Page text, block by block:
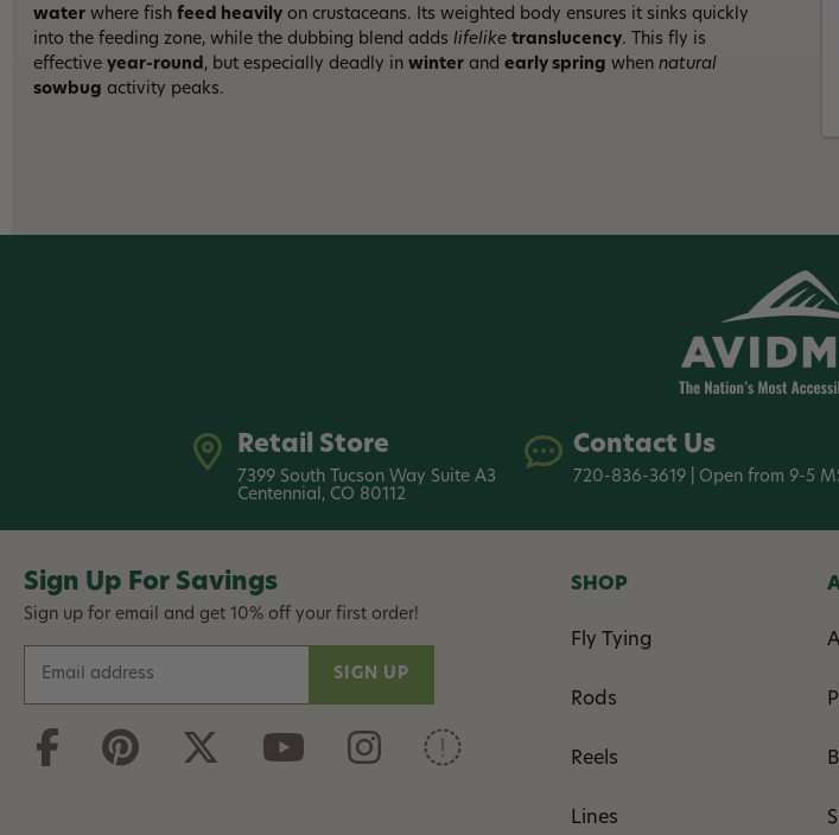
water where fish feed heavily on crustaceans. Its weighted body ensures it sinks quickly
into the feeding zone, while the dubbing blend adds lifelike translucency. This fly is
effective year-round , but especially deadly in winter and early spring when natural
sowbug activity peaks.
Retail Store
7399 South Tucson Way Suite A3
Centennial, CO 80112
Contact Us
720-836-3619 | Open from 9-5
Sign Up For Savings
Sign up for email and get 10% off your first order!
a
SHOP
Fly Tying
Rods
Reels
Lines